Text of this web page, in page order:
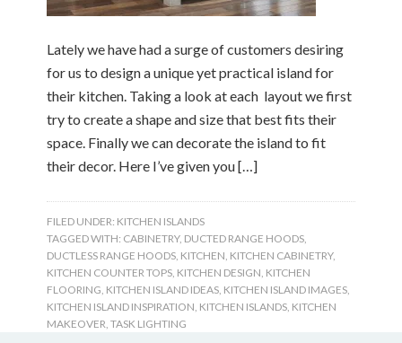
Lately we have had a surge of customers desiring
for us to design a unique yet practical island for
their kitchen. Taking a look at each layout we first
try to create a shape and size that best fits their
space. Finally we can decorate the island to fit
their decor. Here I’ve given you […]
FILED UNDER: KITCHEN ISLANDS
TAGGED WITH: CABINETRY, DUCTED RANGE HOODS,
DUCTLESS RANGE HOODS, KITCHEN, KITCHEN CABINETRY,
KITCHEN COUNTER TOPS, KITCHEN DESIGN, KITCHEN
FLOORING, KITCHEN ISLAND IDEAS, KITCHEN ISLAND IMAGES,
KITCHEN ISLAND INSPIRATION, KITCHEN ISLANDS, KITCHEN
MAKEOVER,TASK LIGHTING